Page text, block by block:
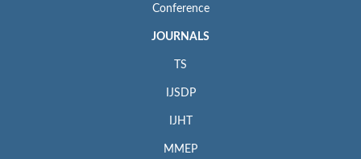
Conference
JOURNALS
TS
IJSDP
IJHT
MMEP